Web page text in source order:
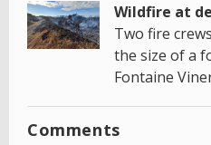
Wildfire at
Two fire
the size of a
Fontaine
Comments